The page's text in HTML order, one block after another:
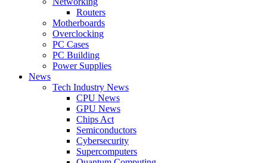
Routers
Motherboards
Overclocking
PC Cases
PC Building
Power Supplies
News
Tech Industry News
CPU News
GPU News
Chips Act
Semiconductors
Cybersecurity
Supercomputers